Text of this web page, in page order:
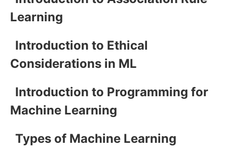
Learning
Introduction to Ethical
Considerations in ML
Introduction to Programming for
Machine Learning
Types of Machine Learning